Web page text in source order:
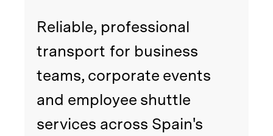
Reliable, professional
transport for business
teams, corporate events
and employee shuttle
services across Spain's